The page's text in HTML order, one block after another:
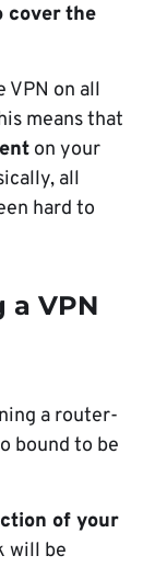
coverthe
VPN on all
means that
on your
all
hard to
a VPN
a router-
bound to be
of your
will be